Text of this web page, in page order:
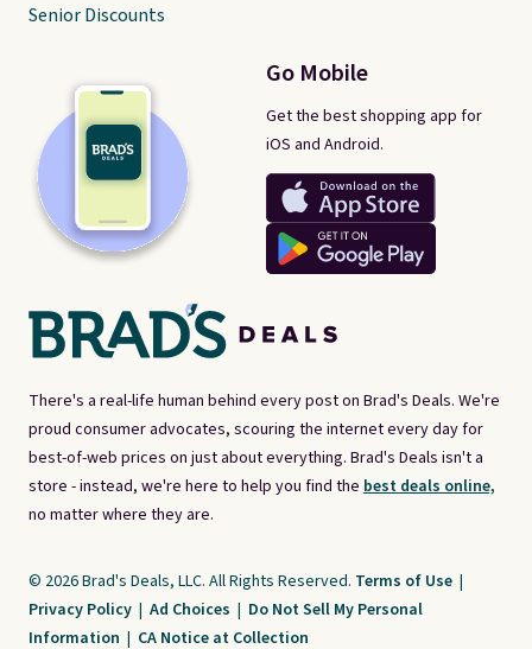
There's a real-life human behind every post on Brad's Deals. We're
proud consumer advocates, scouring the internet every day for
best-of-web prices on just about everything. Brad's Deals isn't a
store - instead, we're here to help you find the best deals online,
no matter where they are.
Go Mobile
Get the best shopping app for
iOS and Android.
Senior Discounts
© 2026 Brad's Deals, LLC. All Rights Reserved. Terms of Use |
Privacy Policy | Ad Choices | Do Not Sell My Personal
Information | CA Notice at Collection